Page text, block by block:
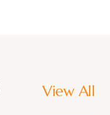
View All